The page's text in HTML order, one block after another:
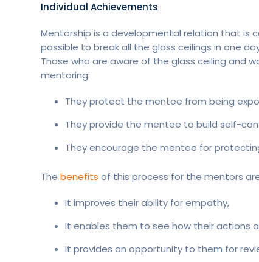
Individual Achievements
Mentorship is a developmental relation that is
possible to break all the glass ceilings in one
Those who are aware of the glass ceiling and
mentoring:
They protect the mentee from being
They provide the mentee to build self-
They encourage the mentee for
The benefits of this process for the mentors
It improves their ability for empathy,
It enables them to see how their actions
It provides an opportunity to them for